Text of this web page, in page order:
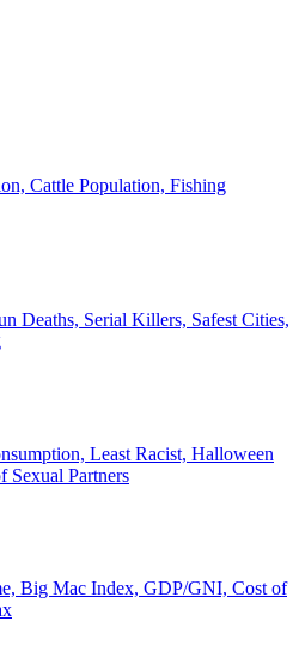
Cattle Population, Fishing
Deaths, Serial Killers, Safest Cities,
Least Racist, Halloween
Sexual Partners
Big Mac Index, GDP/GNI, Cost of